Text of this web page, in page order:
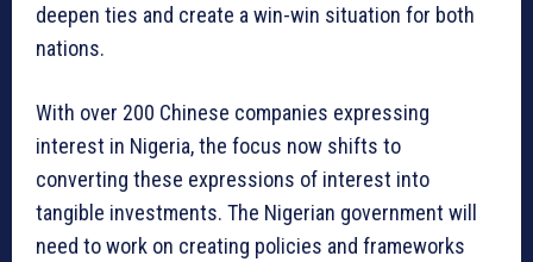
deepen ties and create a win-win situation for both
nations.
With over 200 Chinese companies expressing
interest in Nigeria, the focus now shifts to
converting these expressions of interest into
tangible investments. The Nigerian government will
need to work on creating policies and frameworks